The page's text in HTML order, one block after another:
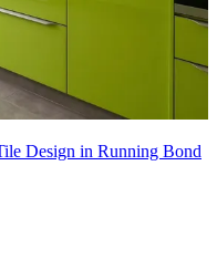
Design in Running Bond